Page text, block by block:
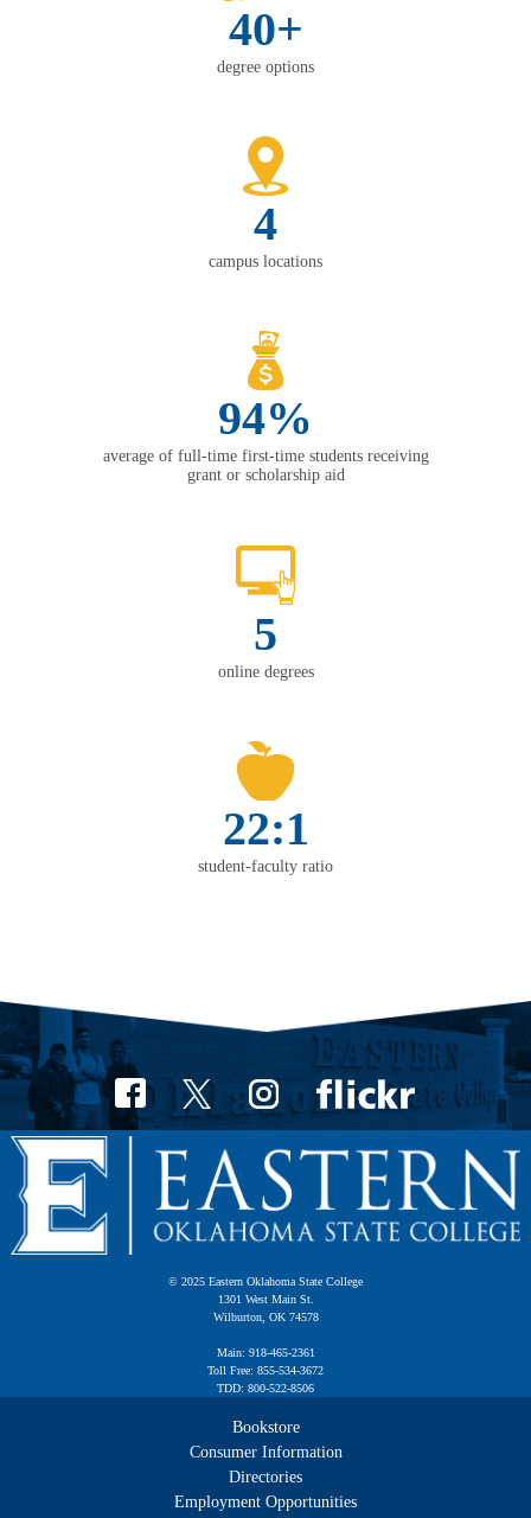
40+
degree options
4
campus locations
94%
average of full-time first-time students receiving
grant or scholarship aid
5
online degrees
22:1
student-faculty ratio
© 2025 Eastern Oklahoma State College
1301 West Main St.
Wilburton, OK 74578
Main: 918-465-2361
Toll Free: 855-534-3672
TDD: 800-522-8506
Bookstore
Consumer Information
Directories
Employment Opportunities